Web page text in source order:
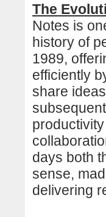
The
Notes is
history of
1989,
efficiently
share
days both
sense,
delivering